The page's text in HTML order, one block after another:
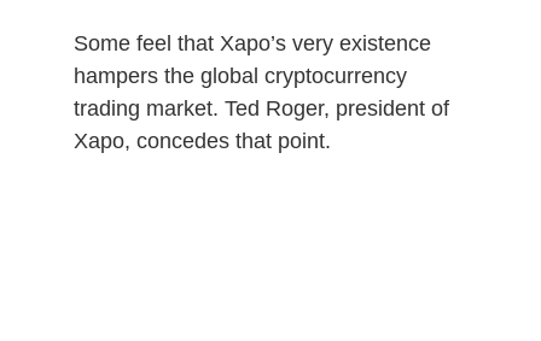
Some feel that Xapo’s very existence
hampers the global cryptocurrency
trading market. Ted Roger, president of
Xapo, concedes that point.